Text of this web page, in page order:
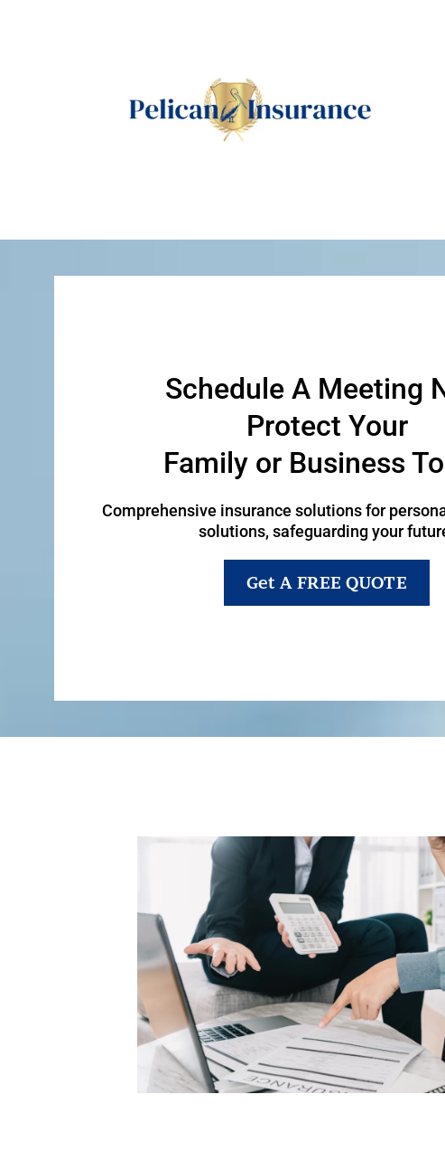
Schedule A Meeting
Protect Your
Family or Business
Comprehensive insurance solutions for
solutions, safeguarding your
Get A FREE QUOTE